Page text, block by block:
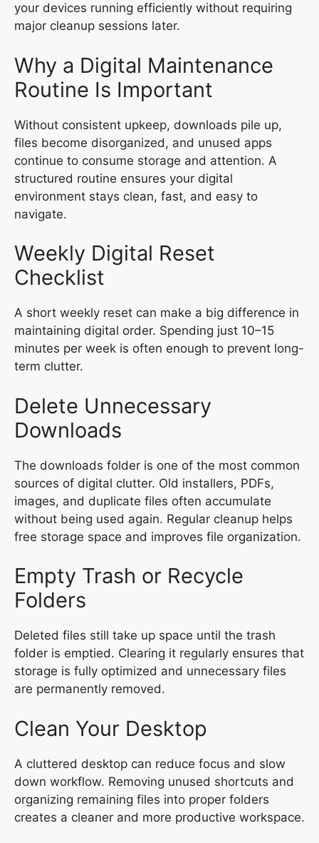
your devices running efficiently without requiring
major cleanup sessions later.
Why a Digital Maintenance
Routine Is Important
Without consistent upkeep, downloads pile up,
files become disorganized, and unused apps
continue to consume storage and attention. A
structured routine ensures your digital
environment stays clean, fast, and easy to
navigate.
Weekly Digital Reset
Checklist
A short weekly reset can make a big difference in
maintaining digital order. Spending just 10–15
minutes per week is often enough to prevent long-
term clutter.
Delete Unnecessary
Downloads
The downloads folder is one of the most common
sources of digital clutter. Old installers, PDFs,
images, and duplicate files often accumulate
without being used again. Regular cleanup helps
free storage space and improves file organization.
Empty Trash or Recycle
Folders
Deleted files still take up space until the trash
folder is emptied. Clearing it regularly ensures that
storage is fully optimized and unnecessary files
are permanently removed.
Clean Your Desktop
A cluttered desktop can reduce focus and slow
down workflow. Removing unused shortcuts and
organizing remaining files into proper folders
creates a cleaner and more productive workspace.